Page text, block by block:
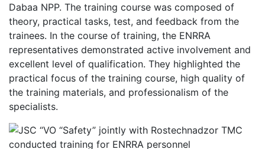
Dabaa NPP. The training course was composed of
theory, practical tasks, test, and feedback from the
trainees. In the course of training, the ENRRA
representatives demonstrated active involvement and
excellent level of qualification. They highlighted the
practical focus of the training course, high quality of
the training materials, and professionalism of the
specialists.